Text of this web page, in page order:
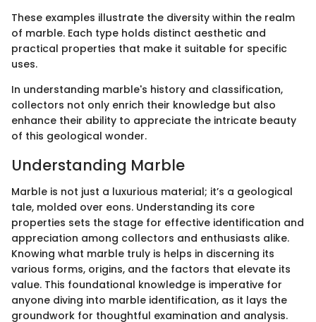
These examples illustrate the diversity within the realm
of marble. Each type holds distinct aesthetic and
practical properties that make it suitable for specific
uses.
In understanding marble's history and classification,
collectors not only enrich their knowledge but also
enhance their ability to appreciate the intricate beauty
of this geological wonder.
Understanding Marble
Marble is not just a luxurious material; it’s a geological
tale, molded over eons. Understanding its core
properties sets the stage for effective identification and
appreciation among collectors and enthusiasts alike.
Knowing what marble truly is helps in discerning its
various forms, origins, and the factors that elevate its
value. This foundational knowledge is imperative for
anyone diving into marble identification, as it lays the
groundwork for thoughtful examination and analysis.